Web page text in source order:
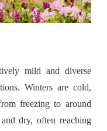
mild and diverse
Winters are cold,
freezing to around
dry, often reaching